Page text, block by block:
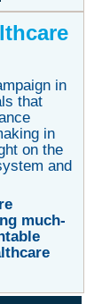
in
that
in
on the
and
much-